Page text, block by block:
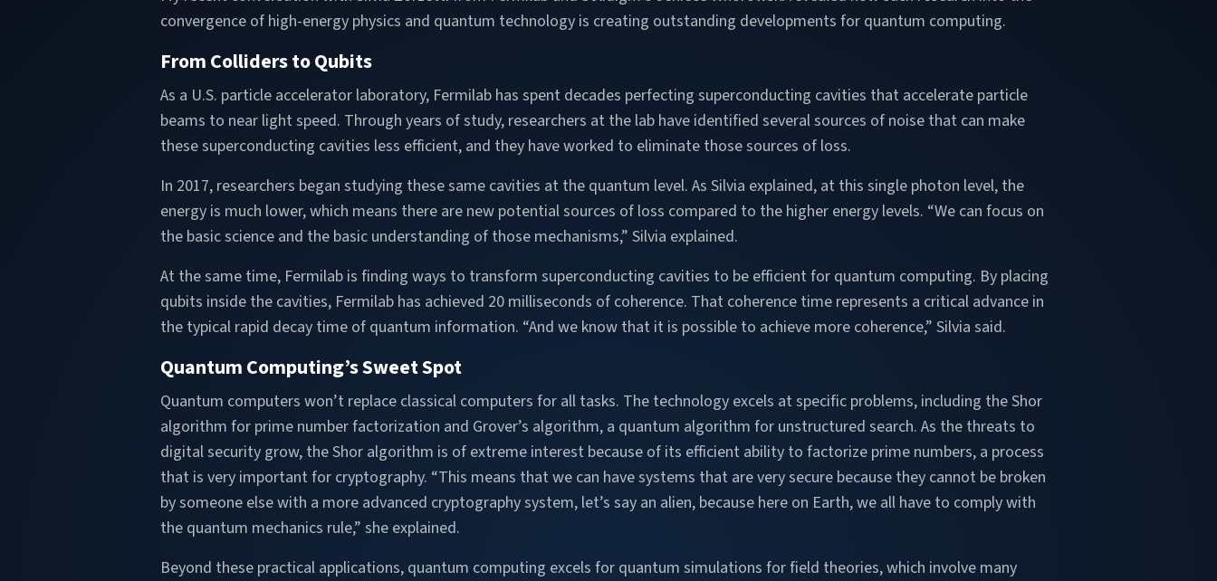
convergence of high-energy physics and quantum technology is creating outstanding developments for quantum computing.
From Colliders to Qubits
As a U.S. particle accelerator laboratory, Fermilab has spent decades perfecting superconducting cavities that accelerate particle
beams to near light speed. Through years of study, researchers at the lab have identified several sources of noise that can make
these superconducting cavities less efficient, and they have worked to eliminate those sources of loss.
In 2017, researchers began studying these same cavities at the quantum level. As Silvia explained, at this single photon level, the
energy is much lower, which means there are new potential sources of loss compared to the higher energy levels. “We can focus on
the basic science and the basic understanding of those mechanisms,” Silvia explained.
At the same time, Fermilab is finding ways to transform superconducting cavities to be efficient for quantum computing. By placing
qubits inside the cavities, Fermilab has achieved 20 milliseconds of coherence. That coherence time represents a critical advance in
the typical rapid decay time of quantum information. “And we know that it is possible to achieve more coherence,” Silvia said.
Quantum Computing’s Sweet Spot
Quantum computers won’t replace classical computers for all tasks. The technology excels at specific problems, including the Shor
algorithm for prime number factorization and Grover’s algorithm, a quantum algorithm for unstructured search. As the threats to
digital security grow, the Shor algorithm is of extreme interest because of its efficient ability to factorize prime numbers, a process
that is very important for cryptography. “This means that we can have systems that are very secure because they cannot be broken
by someone else with a more advanced cryptography system, let’s say an alien, because here on Earth, we all have to comply with
the quantum mechanics rule,” she explained.
Beyond these practical applications, quantum computing excels for quantum simulations for field theories, which involve many